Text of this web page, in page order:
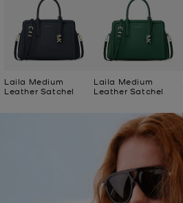
Laila Medium
Leather Satchel
Laila Medium
Leather Satchel